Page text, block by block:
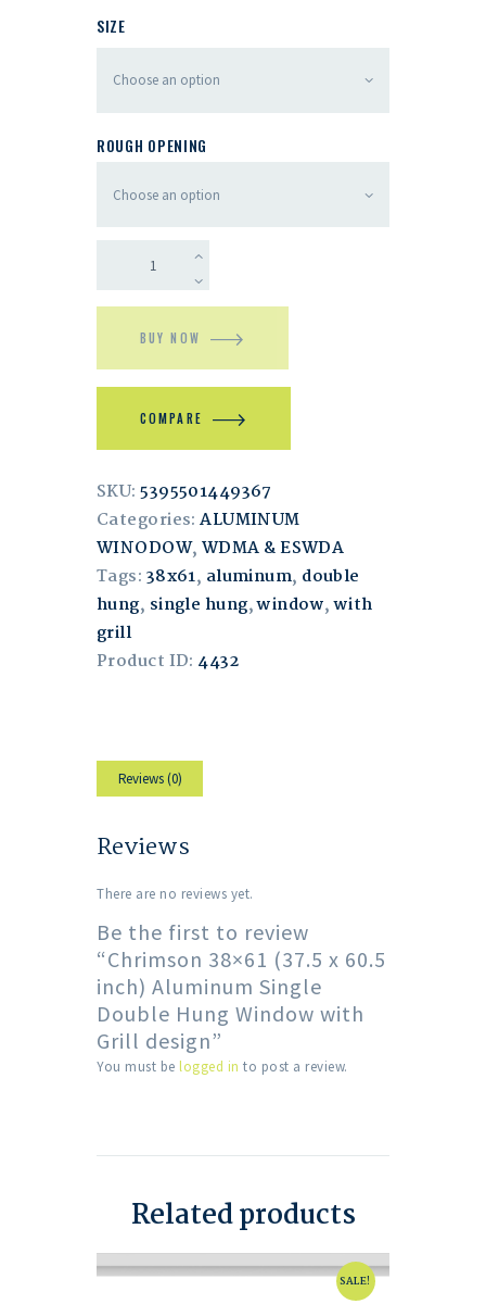
SIZE
ROUGH OPENING
BUY NOW
COMPARE
SKU:5395501449367
Categories:ALUMINUM
WINODOW, WDMA & ESWDA
Tags: 38x61, aluminum, double
hung, single hung,window,with
grill
Product ID: 4432
Reviews (0)
Reviews
There are no reviews yet.
Be the first to review
“Chrimson 38×61 (37.5 x 60.5
inch) Aluminum Single
Double Hung Window with
Grill design”
You must be logged in to post a review.
Related products
SALE!